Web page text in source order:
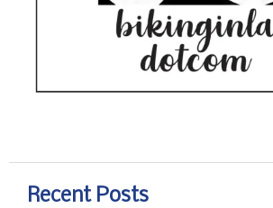
Recent Posts